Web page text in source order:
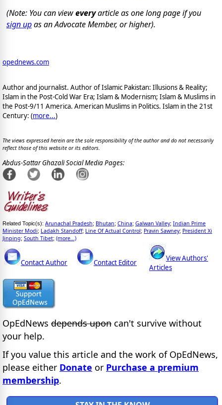
(Note: You can vieweveryarticle as one long page if you
sign upas an Advocate Member, or higher).
opednews.com
Author and journalist. Author of Islamic Pakistan: Illusions & Reality;
Islam in the Post-Cold War Era; Islam & Modernism; Islam & Muslims in
the Post-9/11 America. American Muslims in Politics. Islam in the 21st
Century: (more...)
The views expressed herein are the sole responsibility of the author and do not necessarily
reflect those of this website or its editors.
Abdus-Sattar Ghazali Social Media Pages:
Related Topic(s): Arunachal Pradesh; Bhutan; China; Galwan Valley; Indian Prime
Minister Modi; Ladakh Standoff; Line Of Actual Control; Pravin Sawney; President Xi
Jinping; South Tibet; (more...)
Contact Author Contact Editor
View Authors'
Articles
OpEdNews depends upon can't survive without
your help.
If you value this article and the work of OpEdNews,
please either Donate or Purchase a premium
membership.